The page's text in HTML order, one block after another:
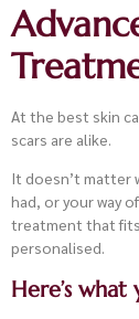
At the best skin
scars are alike.
It doesn’t matter
had, or your way
treatment that
personalised.
Here’s